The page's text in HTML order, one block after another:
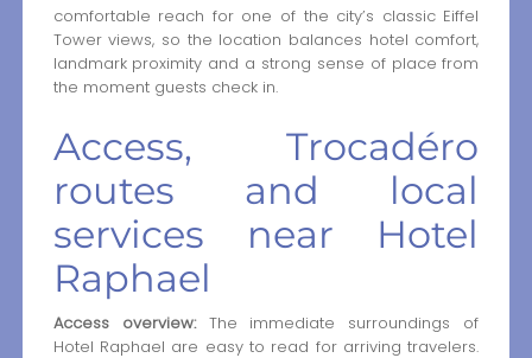
comfortable reach for one of the city’s classic Eiffel
Tower views, so the location balances hotel comfort,
landmark proximity and a strong sense of place from
the moment guests check in.
Access, Trocadéro
routes and local
services near Hotel
Raphael
Access overview:The immediate surroundings of
Hotel Raphael are easy to read for arriving travelers.